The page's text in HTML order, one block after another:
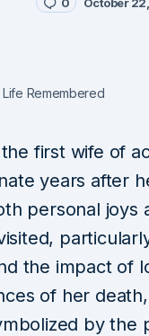
0 October
Remembered
first wife of
years after
personal joys
the impact of
of her
by the